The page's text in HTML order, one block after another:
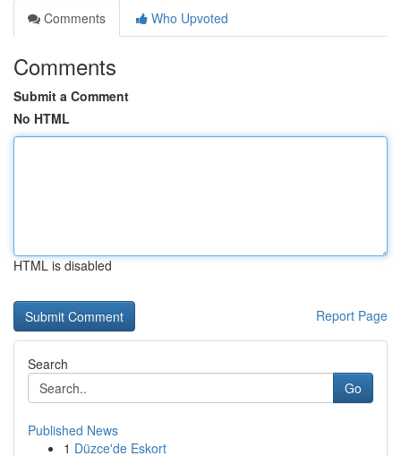
Comments
Who Upvoted
Comments
Submit a Comment
No HTML
HTML is disabled
Report Page
Search
Go
Published News
1 Düzce'de Eskort